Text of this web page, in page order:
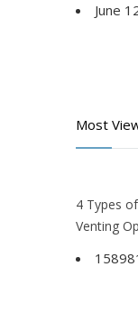
June
Most
4 Types
Venting